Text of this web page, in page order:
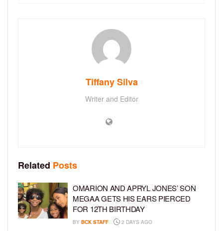
Tiffany Silva
Writer and Editor
Related Posts
OMARION AND APRYL JONES’ SON
MEGAA GETS HIS EARS PIERCED
FOR 12TH BIRTHDAY
BY BCK STAFF 2 DAYS AGO